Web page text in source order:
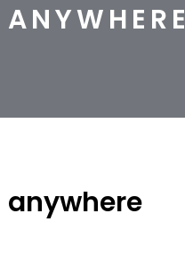
ANYWHERE
anywhere